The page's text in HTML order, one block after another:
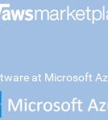
at Microsoft